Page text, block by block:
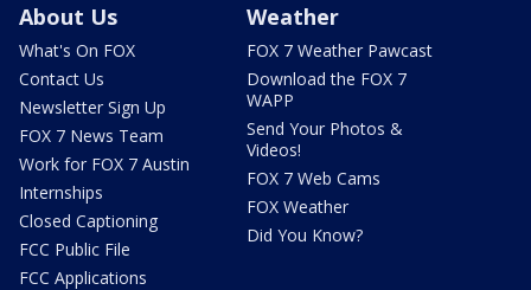
About Us
What's On FOX
Contact Us
Newsletter Sign Up
FOX 7 News Team
Work for FOX 7 Austin
Internships
Closed Captioning
FCC Public File
FCC Applications
Weather
FOX 7 Weather Pawcast
Download the FOX 7
WAPP
Send Your Photos &
Videos!
FOX 7 Web Cams
FOX Weather
Did You Know?